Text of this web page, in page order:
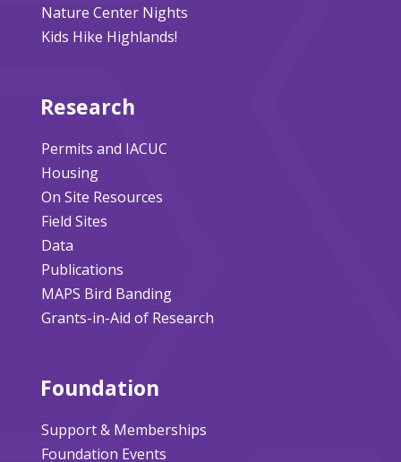
Nature Center Nights
Kids Hike Highlands!
Research
Permits and IACUC
Housing
On Site Resources
Field Sites
Data
Publications
MAPS Bird Banding
Grants-in-Aid of Research
Foundation
Support & Memberships
Foundation Events